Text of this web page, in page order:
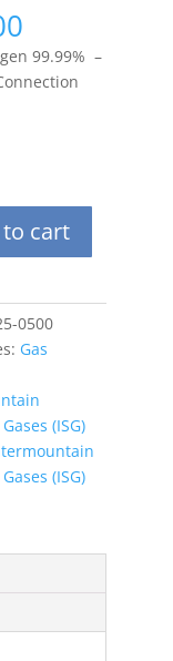
99.99% –
cart
0500
Gas
(ISG)
(ISG)